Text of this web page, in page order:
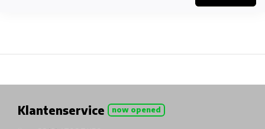
Klantenservice now opened